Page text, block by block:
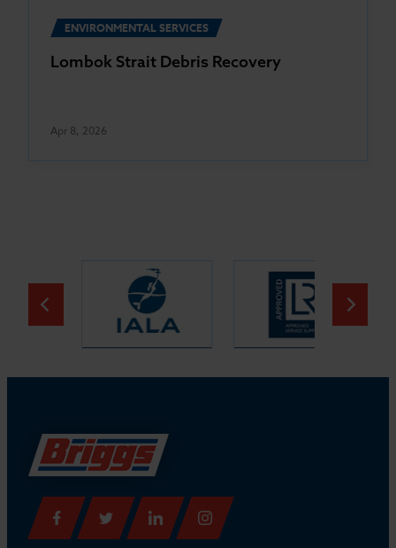
ENVIRONMENTAL SERVICES
Lombok Strait Debris Recovery
Apr 8, 2026